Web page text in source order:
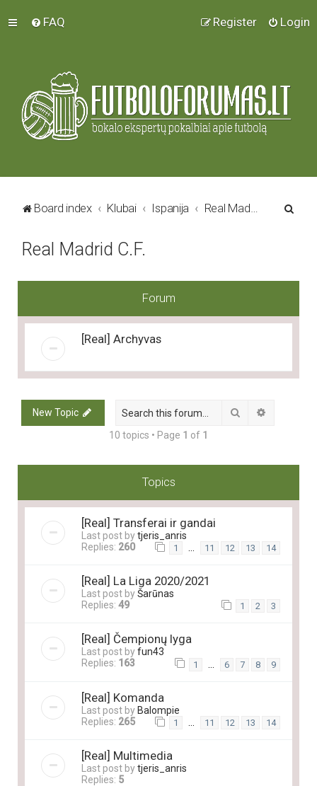
FAQ Login
Register
Board index Klubai Ispanija Real Madrid C.F.
Real Madrid C.F.
Forum
[Real] Archyvas
New Topic Search
10 topics • Page 1 of 1
Topics
[Real] Transferai ir gandai
Last post bytjeris_anris
Replies: 260 1 … 11 12 13 14
[Real] La Liga 2020/2021
Last post byŠarūnas
Replies: 49 1 2 3
[Real] Čempionų lyga
Last post byfun43
Replies: 163 1 6 7 8 9
[Real] Komanda
Last post byBalompie
Replies: 265 1 11 12 13 14
[Real] Multimedia
Last post bytjeris_anris
Replies: 5